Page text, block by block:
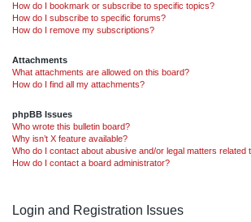
How do I bookmark or subscribe to specific topics?
How do I subscribe to specific forums?
How do I remove my subscriptions?
Attachments
What attachments are allowed on this board?
How do I find all my attachments?
phpBB Issues
Who wrote this bulletin board?
Why isn’t X feature available?
Who do I contact about abusive and/or legal matters related
How do I contact a board administrator?
Login and Registration Issues